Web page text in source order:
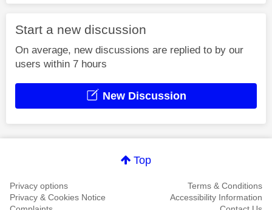
Start a new discussion
On average, new discussions are replied to by our
users within 7 hours
New Discussion
Top
Privacy options
Terms & Conditions
Privacy & Cookies Notice
Accessibility Information